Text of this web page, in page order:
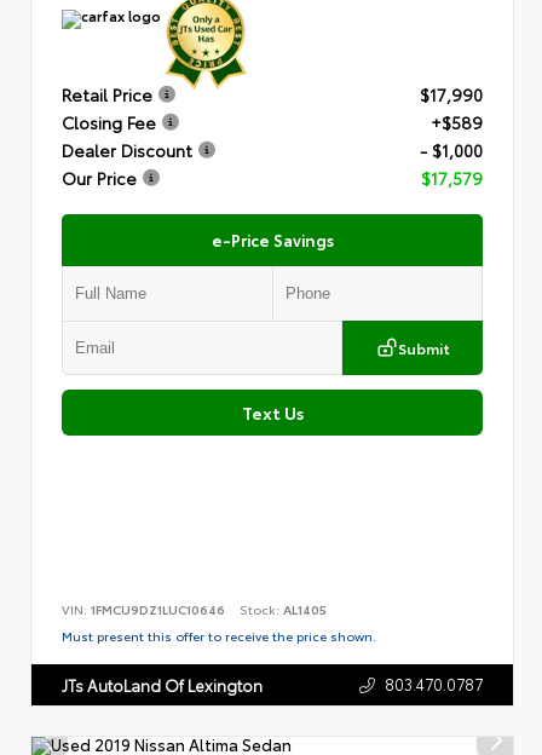
Retail Price
$17,990
Closing Fee
+$589
Dealer Discount
- $1,000
Our Price
$17,579
e-Price Savings
Submit
Text Us
VIN: 1FMCU9DZ1LUC10646 Stock: AL1405
Must present this offer to receive the price shown.
JTs AutoLand Of Lexington 803.470.0787